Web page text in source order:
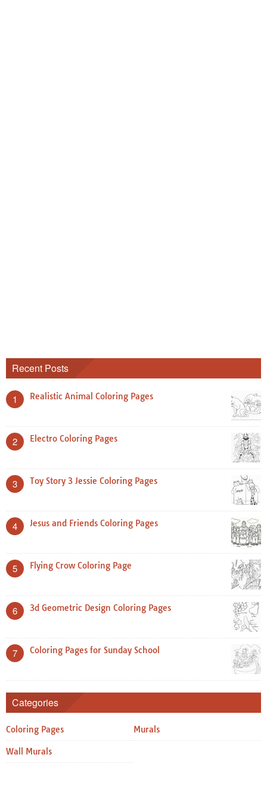
Recent Posts
1 Realistic Animal Coloring Pages
2 Electro Coloring Pages
3 Toy Story 3 Jessie Coloring Pages
4 Jesus and Friends Coloring Pages
5 Flying Crow Coloring Page
6 3d Geometric Design Coloring Pages
7 Coloring Pages for Sunday School
Categories
Coloring Pages Murals
Wall Murals